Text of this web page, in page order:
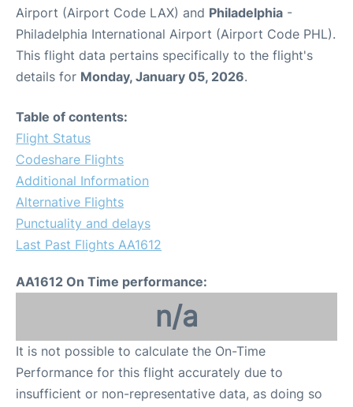
Airport (Airport Code LAX) and Philadelphia -
Philadelphia International Airport (Airport Code PHL).
This flight data pertains specifically to the flight's
details for Monday, January 05, 2026.
Table of contents:
Flight Status
Codeshare Flights
Additional Information
Alternative Flights
Punctuality and delays
Last Past Flights AA1612
AA1612 On Time performance:
n/a
It is not possible to calculate the On-Time
Performance for this flight accurately due to
insufficient or non-representative data, as doing so